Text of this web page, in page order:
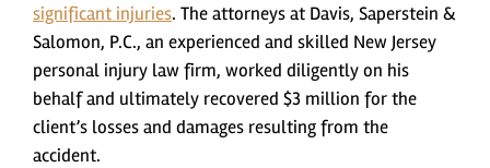
significant injuries. The attorneys at Davis, Saperstein &
Salomon, P.C., an experienced and skilled New Jersey
personal injury law firm, worked diligently on his
behalf and ultimately recovered $3 million for the
client’s losses and damages resulting from the
accident.